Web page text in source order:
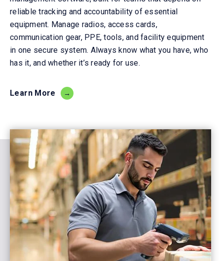
reliable tracking and accountability of essential
equipment. Manage radios, access cards,
communication gear, PPE, tools, and facility equipment
in one secure system. Always know what you have, who
has it, and whether it’s ready for use.
Learn More